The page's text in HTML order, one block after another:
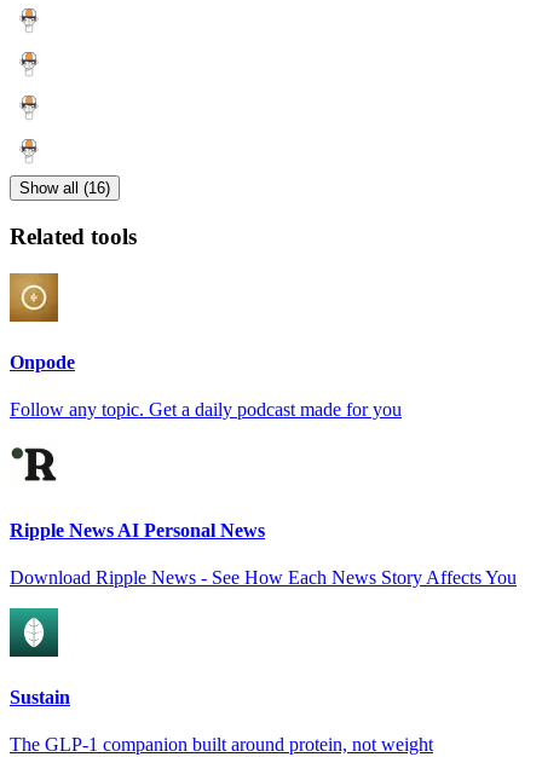
Show all (16)
Related tools
Onpode
Follow any topic. Get a daily podcast made for you
Ripple News AI Personal News
Download Ripple News - See How Each News Story Affects You
Sustain
The GLP-1 companion built around protein, not weight